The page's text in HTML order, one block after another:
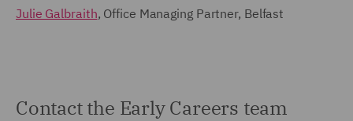
Julie Galbraith, Office Managing Partner, Belfast
Contact the Early Careers team